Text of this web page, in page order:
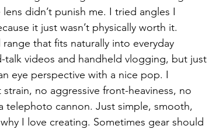
didn’t punish me. I tried angles I
it just wasn’t physically worth it.
range that fits naturally into everyday
talk videos and handheld vlogging, but just
eye perspective with a nice pop. I
no aggressive front-heaviness, no
telephoto cannon. Just simple, smooth,
I love creating. Sometimes gear should